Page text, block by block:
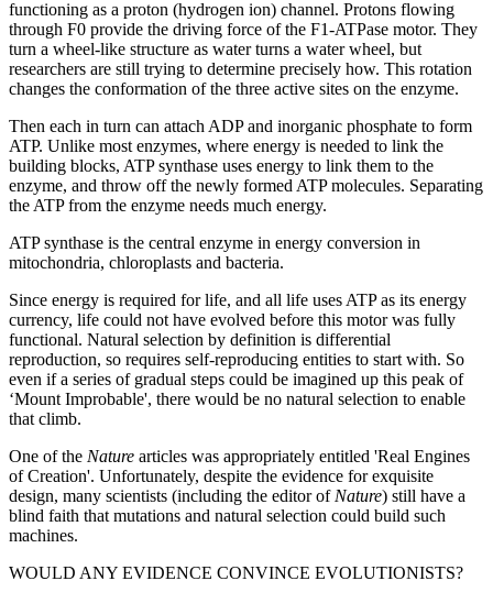
functioning as a proton (hydrogen ion) channel. Protons flowing
through F0 provide the driving force of the F1-ATPase motor. They
turn a wheel-like structure as water turns a water wheel, but
researchers are still trying to determine precisely how. This rotation
changes the conformation of the three active sites on the enzyme.
Then each in turn can attach ADP and inorganic phosphate to form
ATP. Unlike most enzymes, where energy is needed to link the
building blocks, ATP synthase uses energy to link them to the
enzyme, and throw off the newly formed ATP molecules. Separating
the ATP from the enzyme needs much energy.
ATP synthase is the central enzyme in energy conversion in
mitochondria, chloroplasts and bacteria.
Since energy is required for life, and all life uses ATP as its energy
currency, life could not have evolved before this motor was fully
functional. Natural selection by definition is differential
reproduction, so requires self-reproducing entities to start with. So
even if a series of gradual steps could be imagined up this peak of
‘Mount Improbable', there would be no natural selection to enable
that climb.
One of the Nature articles was appropriately entitled 'Real Engines
of Creation'. Unfortunately, despite the evidence for exquisite
design, many scientists (including the editor of Nature) still have a
blind faith that mutations and natural selection could build such
machines.
WOULD ANY EVIDENCE CONVINCE EVOLUTIONISTS?